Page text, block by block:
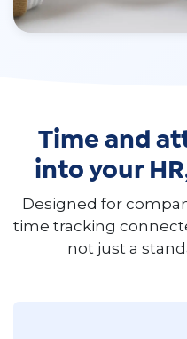
Time and
into your
Designed for
time tracking
not just a